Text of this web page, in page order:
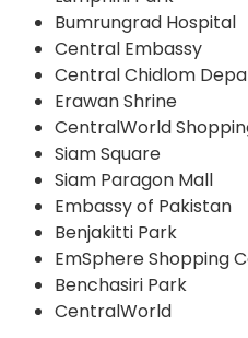
Bumrungrad Hospital
Central Embassy
Central Chidlom
Erawan Shrine
CentralWorld
Siam Square
Siam Paragon Mall
Embassy of Pakistan
Benjakitti Park
EmSphere Shopping
Benchasiri Park
CentralWorld